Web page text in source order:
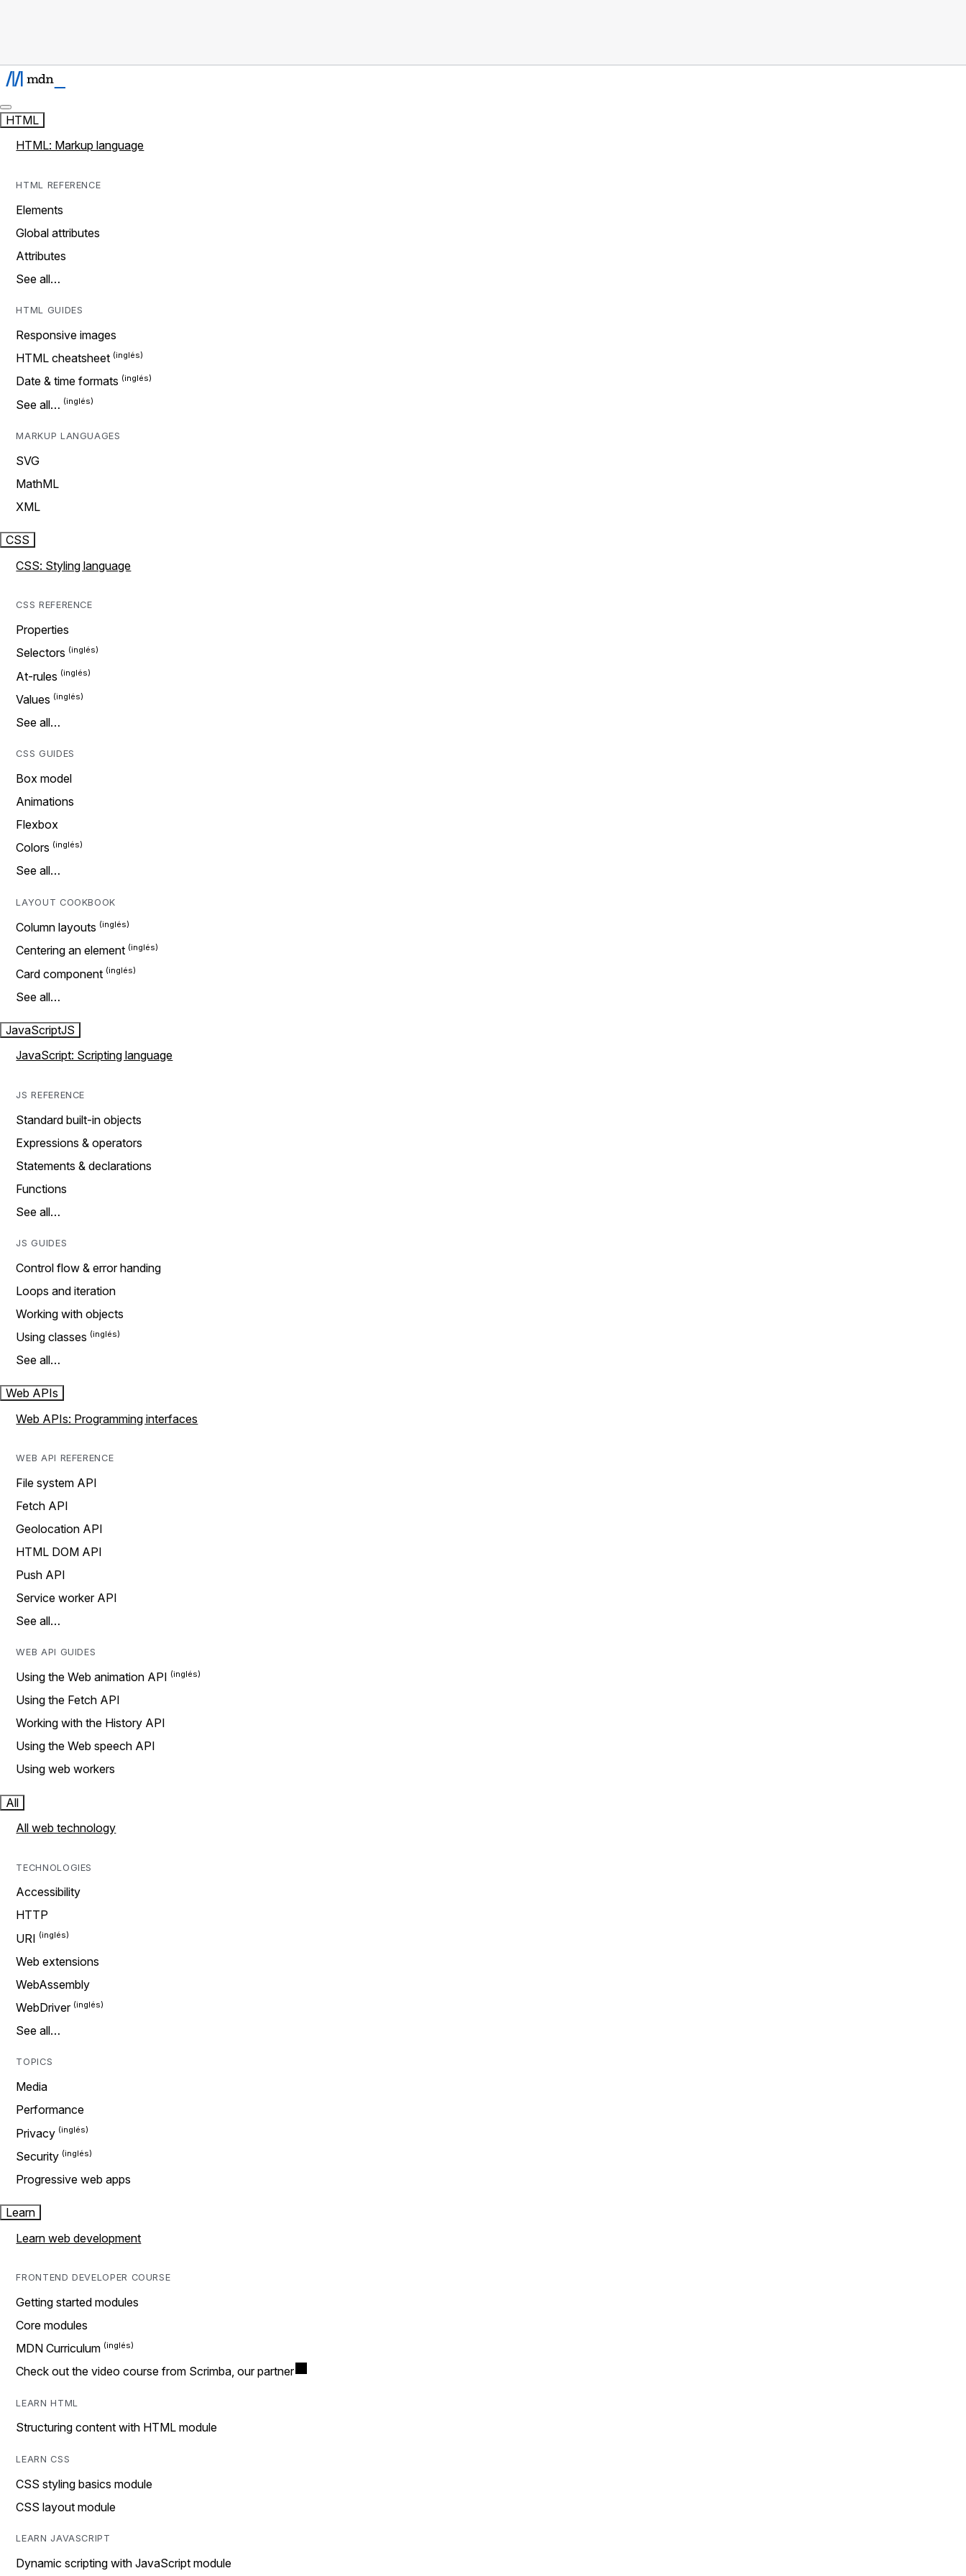
HTML
HTML: Markup language
HTML REFERENCE
Elements
Global attributes
Attributes
See all…
HTML GUIDES
Responsive images
HTML cheatsheet
Date & time formats
See all…
MARKUP LANGUAGES
SVG
MathML
XML
CSS
CSS: Styling language
CSS REFERENCE
Properties
Selectors
At-rules
Values
See all…
CSS GUIDES
Box model
Animations
Flexbox
Colors
See all…
LAYOUT COOKBOOK
Column layouts
Centering an element
Card component
See all…
JavaScriptJS
JavaScript: Scripting language
JS REFERENCE
Standard built-in objects
Expressions & operators
Statements & declarations
Functions
See all…
JS GUIDES
Control flow & error handing
Loops and iteration
Working with objects
Using classes
See all…
Web APIs
Web APIs: Programming interfaces
WEB API REFERENCE
File system API
Fetch API
Geolocation API
HTML DOM API
Push API
Service worker API
See all…
WEB API GUIDES
Using the Web animation API
Using the Fetch API
Working with the History API
Using the Web speech API
Using web workers
All
All web technology
TECHNOLOGIES
Accessibility
HTTP
URI
Web extensions
WebAssembly
WebDriver
See all…
TOPICS
Media
Performance
Privacy
Security
Progressive web apps
Learn
Learn web development
FRONTEND DEVELOPER COURSE
Getting started modules
Core modules
MDN Curriculum
Check out the video course from Scrimba, our partner
LEARN HTML
Structuring content with HTML module
LEARN CSS
CSS styling basics module
CSS layout module
LEARN JAVASCRIPT
Dynamic scripting with JavaScript module